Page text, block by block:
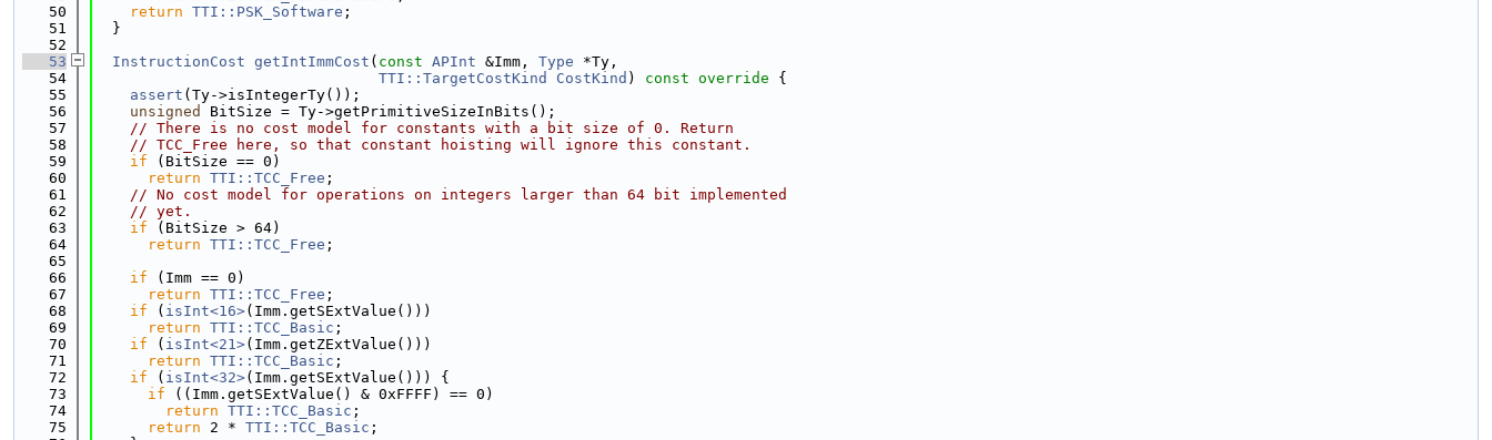
   50
return TTI::PSK_Software ;
   51
  }
   52
   53
InstructionCost getIntImmCost ( const APInt &Imm, Type *Ty,
   54
TTI::TargetCostKind CostKind ) const override {
   55
assert (Ty->isIntegerTy());
   56
unsigned
BitSize = Ty->getPrimitiveSizeInBits();
   57
// There is no cost model for constants with a bit size of 0. Return
   58
// TCC_Free here, so that constant hoisting will ignore this constant.
   59
if (BitSize == 0)
   60
return TTI::TCC_Free ;
   61
// No cost model for operations on integers larger than 64 bit implemented
   62
// yet.
   63
if (BitSize > 64)
   64
return TTI::TCC_Free ;
   65
   66
if (Imm == 0)
   67
return TTI::TCC_Free ;
   68
if ( isInt<16>(Imm.getSExtValue()))
   69
return TTI::TCC_Basic ;
   70
if ( isInt<21>(Imm.getZExtValue()))
   71
return TTI::TCC_Basic ;
   72
if ( isInt<32>(Imm.getSExtValue())) {
   73
if ((Imm.getSExtValue() & 0xFFFF) == 0)
   74
return TTI::TCC_Basic ;
   75
return 2 * TTI::TCC_Basic ;